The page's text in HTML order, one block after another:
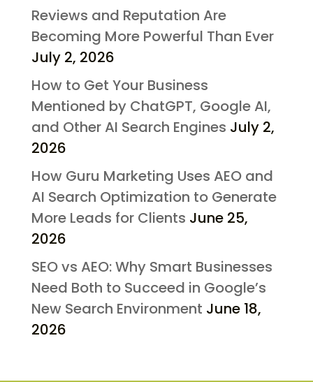
Reviews and Reputation Are
Becoming More Powerful Than Ever
July 2, 2026
How to Get Your Business
Mentioned by ChatGPT, Google AI,
and Other AI Search Engines July 2,
2026
How Guru Marketing Uses AEO and
AI Search Optimization to Generate
More Leads for Clients June 25,
2026
SEO vs AEO: Why Smart Businesses
Need Both to Succeed in Google’s
New Search Environment June 18,
2026